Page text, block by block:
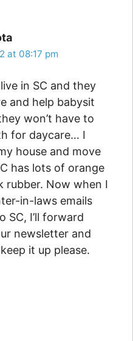
at 08:17 pm
in SC and they
and help babysit
won’t have to
for daycare… I
house and move
has lots of orange
rubber. Now when I
in-laws emails
SC, I’ll forward
newsletter and
it up please.